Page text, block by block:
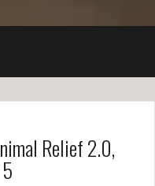
Relief 2.0,